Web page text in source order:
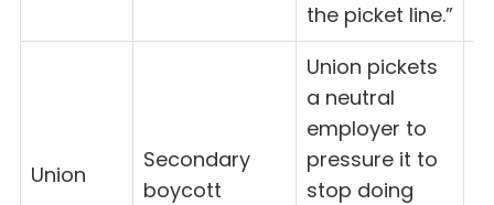
the picket line.”
Union
Secondary
boycott
Union pickets
a neutral
employer to
pressure it to
stop doing